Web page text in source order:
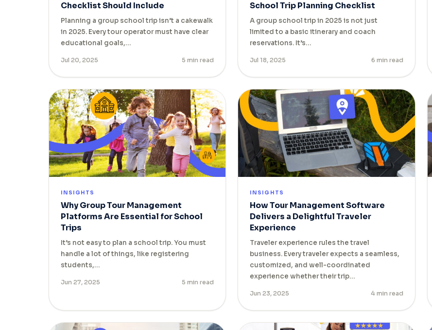
Checklist Should Include
Planning a group school trip isn’t a cakewalk
in 2025. Every tour operator must have clear
educational goals,…
Jul 20, 2025 5 min read
School Trip Planning Checklist
A group school trip in 2025 is not just
limited to a basic itinerary and coach
reservations. It’s…
Jul 18, 2025 6 min read
INSIGHTS
Why Group Tour Management
Platforms Are Essential for School
Trips
It’s not easy to plan a school trip. You must
handle a lot of things, like registering
students,…
Jun 27, 2025 5 min read
INSIGHTS
How Tour Management Software
Delivers a Delightful Traveler
Experience
Traveler experience rules the travel
business. Every traveler expects a seamless,
customized, and well-coordinated
experience whether their trip…
Jun 23, 2025 4 min read